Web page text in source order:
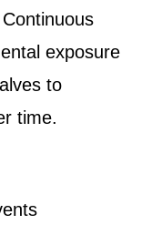
exposure
to
time.